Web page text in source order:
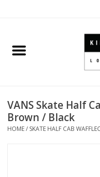
Home
SHOES
SMALL GOODS
VANS Skate Half
Brown / Black
HOME/ SKATE HALF CAB